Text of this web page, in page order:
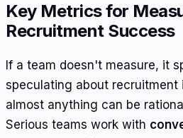
Key Metrics for
Recruitment Success
If a team doesn't measure, it
speculating about recruitment
almost anything can be
Serious teams work with